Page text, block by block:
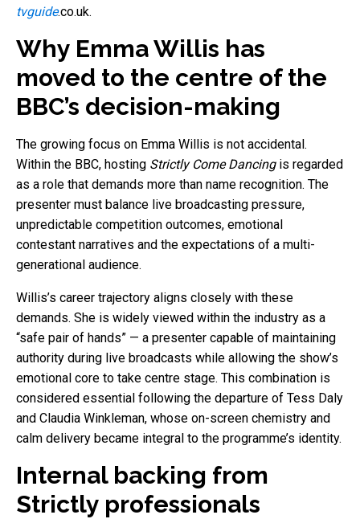
tvguide.co.uk.
Why Emma Willis has
moved to the centre of the
BBC’s decision-making
The growing focus on Emma Willis is not accidental.
Within the BBC, hosting Strictly Come Dancingis regarded
as a role that demands more than name recognition. The
presenter must balance live broadcasting pressure,
unpredictable competition outcomes, emotional
contestant narratives and the expectations of a multi-
generational audience.
Willis’s career trajectory aligns closely with these
demands. She is widely viewed within the industry as a
“safe pair of hands” — a presenter capable of maintaining
authority during live broadcasts while allowing the show’s
emotional core to take centre stage. This combination is
considered essential following the departure of Tess Daly
and Claudia Winkleman, whose on-screen chemistry and
calm delivery became integral to the programme’s identity.
Internal backing from
Strictly professionals